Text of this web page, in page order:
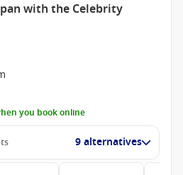
with the Celebrity
you book online
9 alternatives